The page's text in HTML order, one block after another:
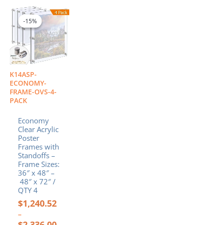
-15%
K14ASP-
ECONOMY-
FRAME-OVS-4-
PACK
-15%
Economy
Clear Acrylic
Poster
Frames with
Standoffs –
Frame Sizes:
36″ x 48″ –
48″ x 72″ /
QTY 4
$1,240.52
–
Price
range:
$1,240.52
through
$2,336.00
This
product
has
multiple
variants.
The
options
may
be
chosen
the
product
page